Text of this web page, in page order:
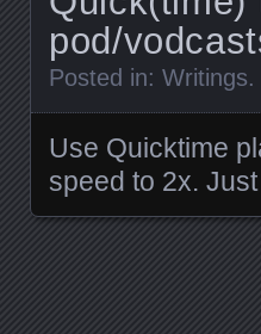
pod/
Posted in: Writings.
Use Quicktime
speed to 2x.